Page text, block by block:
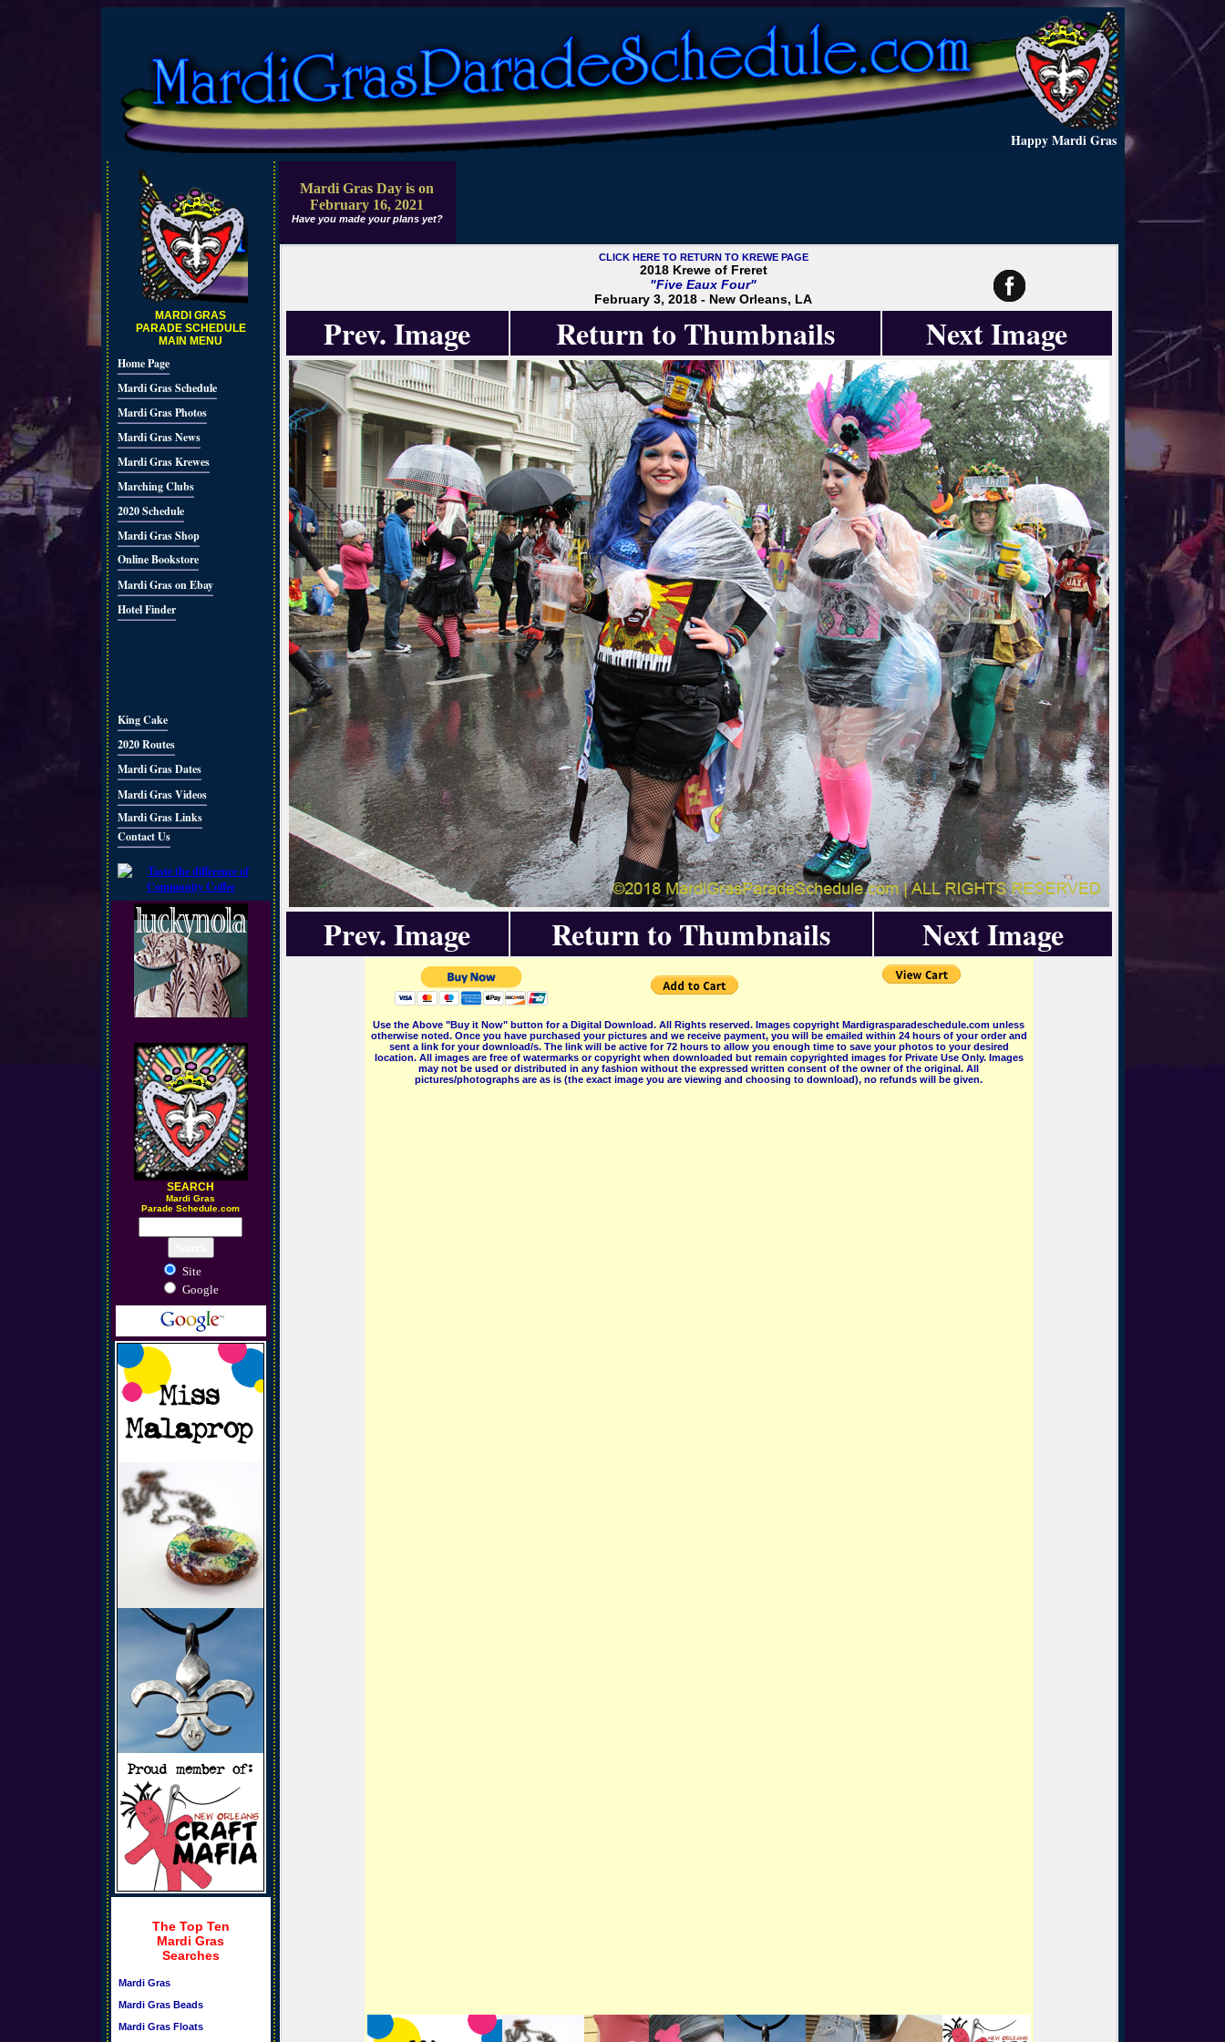
Happy Mardi Gras
MARDI GRAS
PARADE SCHEDULE
MAIN MENU
Home Page
Mardi Gras Schedule
Mardi Gras Photos
Mardi Gras News
Mardi Gras Krewes
Marching Clubs
2020 Schedule
Mardi Gras Shop
Online Bookstore
Mardi Gras on Ebay
Hotel Finder
King Cake
2020 Routes
Mardi Gras Dates
Mardi Gras Videos
Mardi Gras Links
Contact Us
SEARCH
Mardi Gras
Parade Schedule.com
Site
Google
The Top Ten
Mardi Gras
Searches
Mardi Gras
Mardi Gras Beads
Mardi Gras Floats
Mardi Gras Day is on
February 16, 2021
Have you made your plans yet?
CLICK HERE TO RETURN TO KREWE PAGE
2018 Krewe of Freret
"Five Eaux Four"
February 3, 2018 - New Orleans, LA
Prev. Image Return to Thumbnails Next Image
Prev. Image Return to Thumbnails Next Image
Use the Above "Buy it Now" button for a Digital Download. All Rights reserved. Images copyright Mardigrasparadeschedule.com unless
otherwise noted. Once you have purchased your pictures and we receive payment, you will be emailed within 24 hours of your order and
sent a link for your download/s. The link will be active for 72 hours to allow you enough time to save your photos to your desired
location. All images are free of watermarks or copyright when downloaded but remain copyrighted images for Private Use Only. Images
may not be used or distributed in any fashion without the expressed written consent of the owner of the original. All
pictures/photographs are as is (the exact image you are viewing and choosing to download), no refunds will be given.